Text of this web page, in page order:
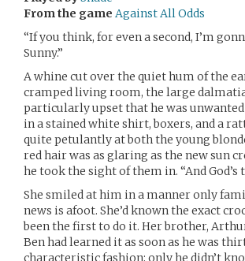
From the game Against All Odds
“If you think, for even a second, I’m
Sunny.”
A whine cut over the quiet hum of the
cramped living room, the large
particularly upset that he was
in a stained white shirt, boxers, and a
quite petulantly at both the young
red hair was as glaring as the new sun
he took the sight of them in. “And
She smiled at him in a manner only
news is afoot. She’d known the exact
been the first to do it. Her brother,
Ben had learned it as soon as he was
characteristic fashion; only he didn’t